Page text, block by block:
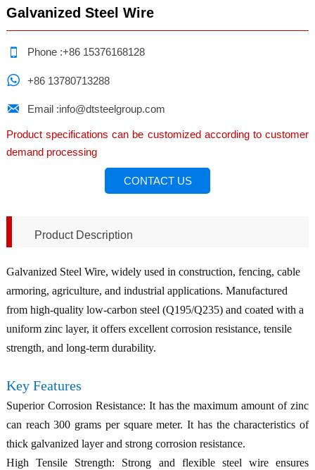
Galvanized Steel Wire
 Phone :+86 15376168128
 +86 13780713288
 Email :info@dtsteelgroup.com
Product specifications can be customized according to customer
demand processing
CONTACT US
Product Description
Galvanized Steel Wire, widely used in construction, fencing, cable
armoring, agriculture, and industrial applications. Manufactured
from high-quality low-carbon steel (Q195/Q235) and coated with a
uniform zinc layer, it offers excellent corrosion resistance, tensile
strength, and long-term durability.
Key Features
Superior Corrosion Resistance: It has the maximum amount of zinc
can reach 300 grams per square meter. It has the characteristics of
thick galvanized layer and strong corrosion resistance.
High Tensile Strength: Strong and flexible steel wire ensures